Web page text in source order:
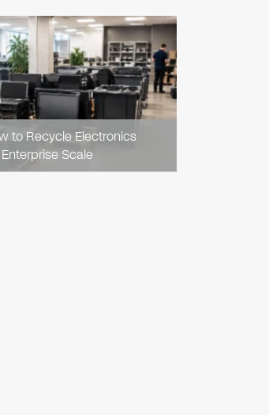
to Recycle Electronics
Scale
READ
ARTICLE